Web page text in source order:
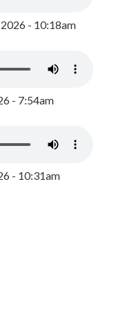
- 10:18am
- 7:54am
- 10:31am